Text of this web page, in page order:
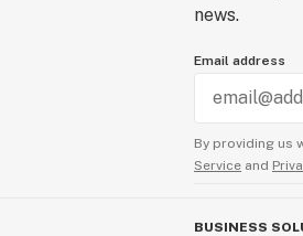
news.
Email address
By providing us
Service and
BUSINESS